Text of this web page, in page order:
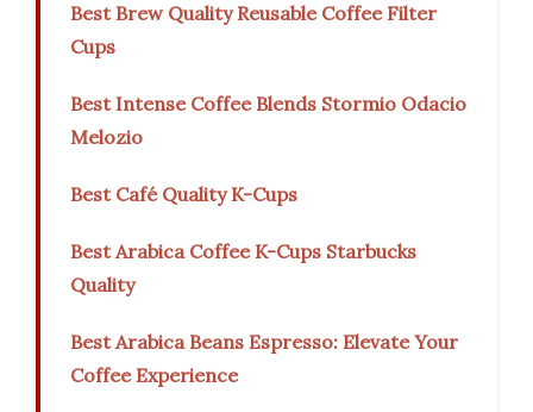
Best Brew Quality Reusable Coffee Filter
Cups
Best Intense Coffee Blends Stormio Odacio
Melozio
Best Café Quality K-Cups
Best Arabica Coffee K-Cups Starbucks
Quality
Best Arabica Beans Espresso: Elevate Your
Coffee Experience